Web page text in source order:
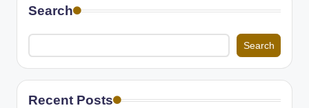
Search
Search
Recent Posts